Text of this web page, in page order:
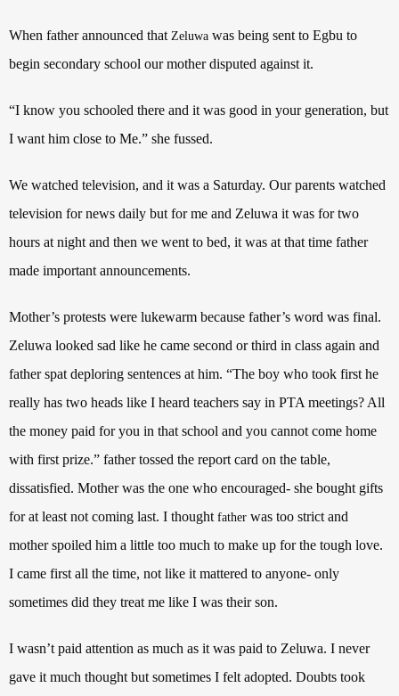
When father announced that Zeluwa was being sent to Egbu to
begin secondary school our mother disputed against it.
“I know you schooled there and it was good in your generation, but
I want him close to Me.” she fussed.
We watched television, and it was a Saturday. Our parents watched
television for news daily but for me and Zeluwa it was for two
hours at night and then we went to bed, it was at that time father
made important announcements.
Mother’s protests were lukewarm because father’s word was final.
Zeluwa looked sad like he came second or third in class again and
father spat deploring sentences at him. “The boy who took first he
really has two heads like I heard teachers say in PTA meetings? All
the money paid for you in that school and you cannot come home
with first prize.” father tossed the report card on the table,
dissatisfied. Mother was the one who encouraged- she bought gifts
for at least not coming last. I thought father was too strict and
mother spoiled him a little too much to make up for the tough love.
I came first all the time, not like it mattered to anyone- only
sometimes did they treat me like I was their son.
I wasn’t paid attention as much as it was paid to Zeluwa. I never
gave it much thought but sometimes I felt adopted. Doubts took